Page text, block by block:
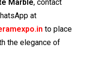
Marble, contact
at
to place
the elegance of